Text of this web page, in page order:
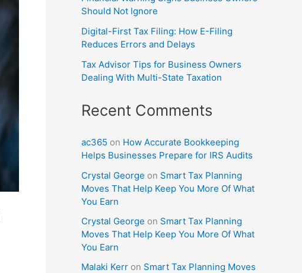
Should Not Ignore
Digital-First Tax Filing: How E-Filing
Reduces Errors and Delays
Tax Advisor Tips for Business Owners
Dealing With Multi-State Taxation
Recent Comments
ac365 on How Accurate Bookkeeping
Helps Businesses Prepare for IRS Audits
Crystal George on Smart Tax Planning
Moves That Help Keep You More Of What
You Earn
Crystal George on Smart Tax Planning
Moves That Help Keep You More Of What
You Earn
Malaki Kerr on Smart Tax Planning Moves